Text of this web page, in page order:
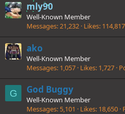
mly90
Well-Known Member
Messages 21,232 Likes 114,817
ako
Well-Known Member
Messages 1,057 Likes 1,727
G God Buggy
Well-Known Member
Messages 5,101 Likes 18,650